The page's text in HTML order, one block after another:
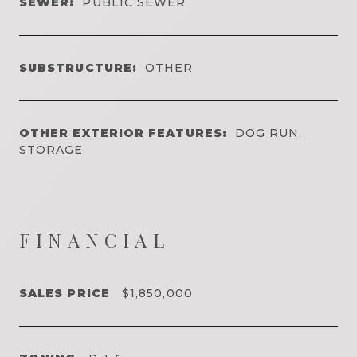
SUBSTRUCTURE: OTHER
OTHER EXTERIOR FEATURES:
DOG RUN,
STORAGE
FINANCIAL
SALES PRICE $1,850,000